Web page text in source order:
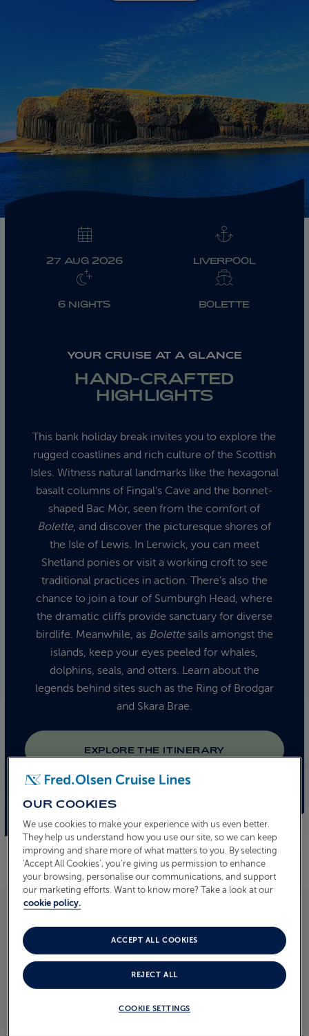
27 AUG 2026 LIVERPOOL
6 NIGHTS BOLETTE
YOUR CRUISE AT A GLANCE
HAND-CRAFTED
HIGHLIGHTS
This bank holiday break invites you to explore the
rugged coastlines and rich culture of the Scottish
Isles. Witness natural landmarks like the hexagonal
basalt columns of Fingal’s Cave and the bonnet-
shaped Bac Mòr, seen from the comfort of
Bolette, and discover the picturesque shores of
the Isle of Lewis. In Lerwick, you can meet
Shetland ponies or visit a working croft to see
traditional practices in action. There’s also the
chance to join a tour of Sumburgh Head, where
the dramatic cliffs provide sanctuary for diverse
birdlife. Meanwhile, as Bolettesails amongst the
islands, keep your eyes peeled for whales,
dolphins, seals, and otters. Learn about the
legends behind sites such as the Ring of Brodgar
and Skara Brae.
EXPLORE THE ITINERARY
ITINERARY
CRUISE ITINERARY
OUR COOKIES
We use cookies to make your experience with us even better.
They help us understand how you use our site, so we can keep
improving and share more of what matters to you. By selecting
‘Accept All Cookies’, you’re giving us permission to enhance
your browsing, personalise our communications, and support
our marketing efforts. Want to know more? Take a look at our
cookie policy.
COOKIE SETTINGS
REJECT ALL
ACCEPT ALL COOKIES